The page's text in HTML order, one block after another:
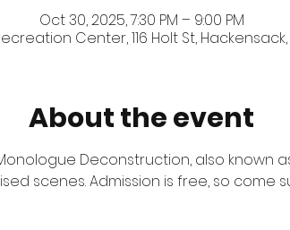
Oct 30, 2025, 7:30 PM – 9:00 PM
Center, 116 Holt St, Hackensack,
About the event
Deconstruction, also known
scenes. Admission is free, so come